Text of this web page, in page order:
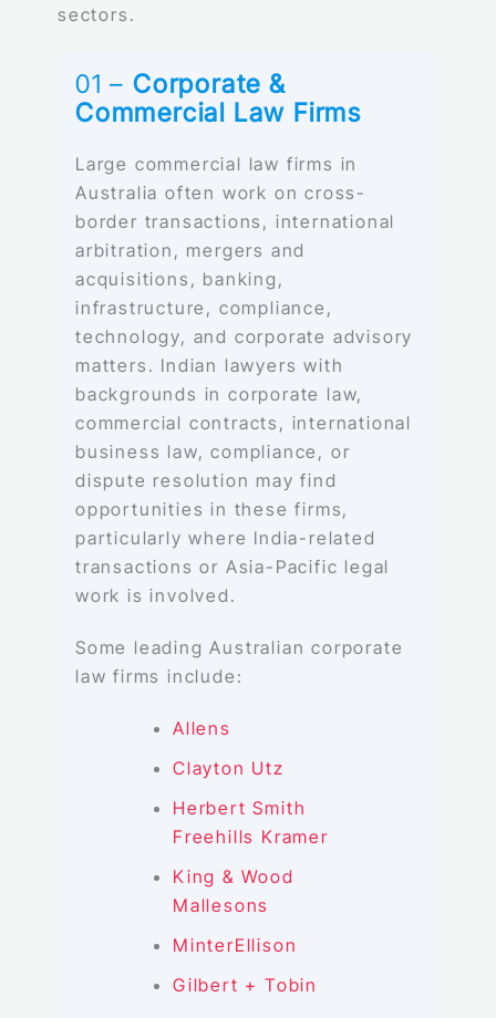
sectors.
01 – Corporate &
Commercial Law Firms
Large commercial law firms in
Australia often work on cross-
border transactions, international
arbitration, mergers and
acquisitions, banking,
infrastructure, compliance,
technology, and corporate advisory
matters. Indian lawyers with
backgrounds in corporate law,
commercial contracts, international
business law, compliance, or
dispute resolution may find
opportunities in these firms,
particularly where India-related
transactions or Asia-Pacific legal
work is involved.
Some leading Australian corporate
law firms include:
Allens
Clayton Utz
Herbert Smith
Freehills Kramer
King & Wood
Mallesons
MinterEllison
Gilbert + Tobin